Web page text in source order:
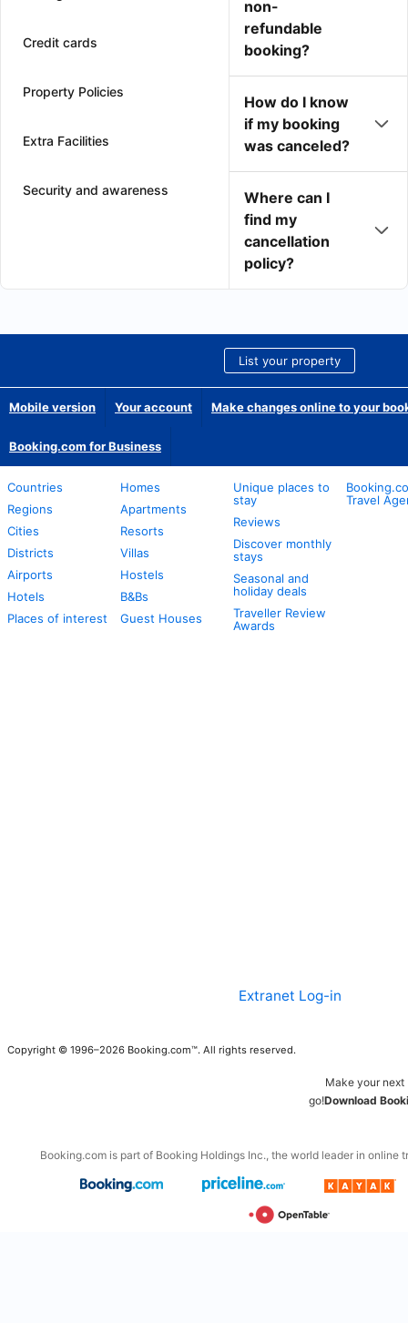
Credit cards
Property Policies
Extra Facilities
Security and awareness
non-
refundable
booking?
How do I know
if my booking
was canceled?
Where can I
find my
cancellation
policy?
List your property
Mobile version Your account Make changes online to your
Booking.com for Business
Countries
Regions
Cities
Districts
Airports
Hotels
Places of interest
Homes
Apartments
Resorts
Villas
Hostels
B&Bs
Guest Houses
Unique places to
stay
Reviews
Discover monthly
stays
Seasonal and
holiday deals
Traveller Review
Awards
Travel
Extranet Log-in
Copyright © 1996–2026 Booking.com™. All rights reserved.
Make your
go!Download
Booking.com is part of Booking Holdings Inc., the world leader in online